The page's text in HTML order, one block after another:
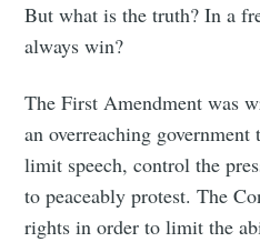
But what is the truth? In a
always win?
The First Amendment was
an overreaching
limit speech, control the
to peaceably protest. The
rights in order to limit the